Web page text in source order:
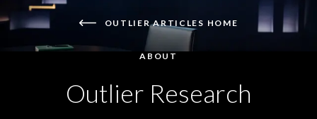
OUTLIER ARTICLES HOME
ABOUT
Outlier Research